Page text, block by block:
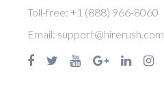
Toll-free: +1 (888) 966-8060
Email: support@hirerush.com